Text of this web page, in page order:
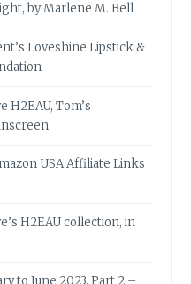
by Marlene M. Bell
Loveshine Lipstick &
H2EAU, Tom’s
USA Affiliate Links
H2EAU collection, in
to June 2023, Part 2 –